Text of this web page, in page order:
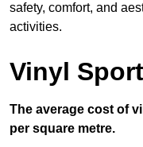
safety, comfort, and
activities.
Vinyl
The average cost of
per square metre.